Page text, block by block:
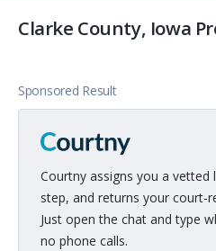
Clarke County, Iowa
Sponsored Result
Courtny assigns you a vetted
step, and returns your court-
Just open the chat and type
no phone calls.